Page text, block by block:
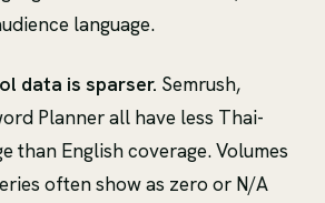
language.
data is sparser. Semrush,
Planner all have less Thai-
than English coverage. Volumes
often show as zero or N/A